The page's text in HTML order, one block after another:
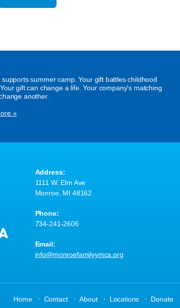
supports summer camp. Your gift battles childhood
gift can change a life. Your company's matching
another.
»
Address:
1111 W. Elm Ave
Monroe, MI 48162
Phone:
734-241-2606
Email:
info@monroefamilyymca.org
Home · Contact · About · Locations · Donate